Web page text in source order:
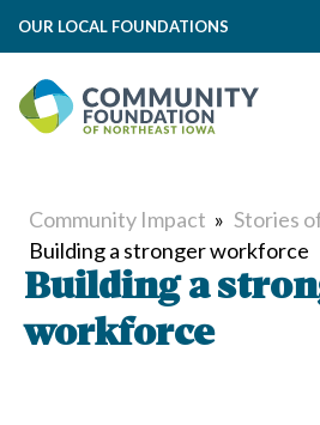
OUR LOCAL FOUNDATIONS
Community Impact » Stories
Building a stronger workforce
Building a
workforce